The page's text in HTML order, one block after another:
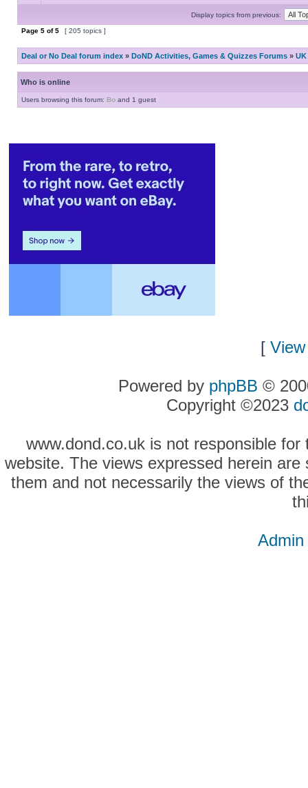
Display topics from previous:
Page 5 of5 [ 205 topics ]
Deal or No Deal forum index » DoND Activities, Games & Quizzes Forums »
Who is online
Users browsing this forum: Bo and 1 guest
[
Powered by phpBB ©
Copyright ©2023
www.dond.co.uk is not responsible
website. The views expressed herein
them and not necessarily the views of